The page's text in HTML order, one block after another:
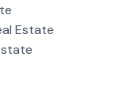
Estate